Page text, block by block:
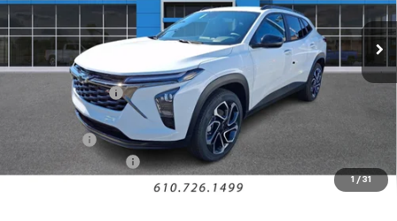
1 / 31
Courtesy Transportation Unit Ext. Int.
Less
MSRP: $27,235
Armen Discount:
Internet Price:
Bonus Cash
Documentation Fee
+$490
$25,535